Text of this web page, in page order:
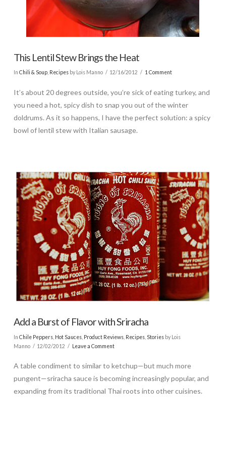
This Lentil Stew Brings the Heat
In Chili & Soup, Recipesby Lois Manno 12/16/2012 1 Comment
It’s about 20 degrees outside, you’re sick of eating turkey, and
you need a hot, spicy dish to snap you out of the winter
doldrums. As it so happens, I have the perfect solution: a spicy
bowl of lentil stew with Italian sausage.
Add a Burst of Flavor with Sriracha
In Chile Peppers, Hot Sauces, Product Reviews, Recipes, Storiesby Lois
Manno
12/02/2012 Leave a Comment
A table condiment to similar to ketchup—but much more
pungent—sriracha sauce is becoming increasingly popular, and
expanding from its traditional Thai roots into other cuisines.